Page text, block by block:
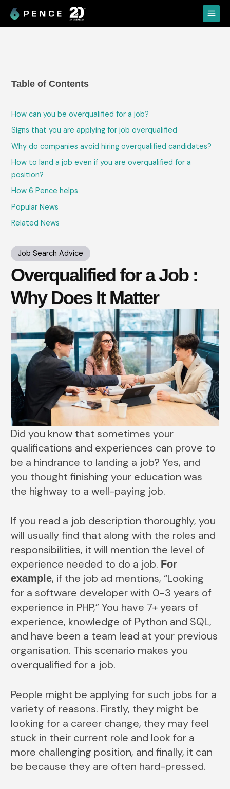
Skip
content
Main
Menu
Table of Contents
How can you be overqualified for a job?
Signs that you are applying for job overqualified
Why do companies avoid hiring overqualified candidates?
How to land a job even if you are overqualified for a
position?
How 6 Pence helps
Popular News
Related News
Job Search Advice
Overqualified for a Job :
Why Does It Matter
Did you know that sometimes your
qualifications and experiences can prove to
be a hindrance to landing a job? Yes, and
you thought finishing your education was
the highway to a well-paying job.
If you read a job description thoroughly, you
will usually find that along with the roles and
responsibilities, it will mention the level of
experience needed to do a job. For
example, if the job ad mentions, “Looking
for a software developer with 0-3 years of
experience in PHP,” You have 7+ years of
experience, knowledge of Python and SQL,
and have been a team lead at your previous
organisation. This scenario makes you
overqualified for a job.
People might be applying for such jobs for a
variety of reasons. Firstly, they might be
looking for a career change, they may feel
stuck in their current role and look for a
more challenging position, and finally, it can
be because they are often hard-pressed.